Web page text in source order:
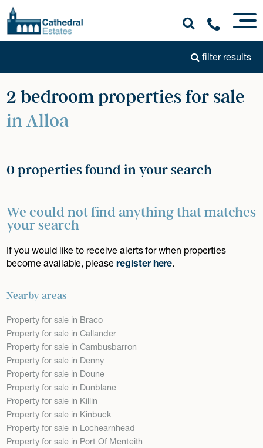
filter results
2 bedroom properties for sale
in Alloa
0 properties found in your search
We could not find anything that matches
your search
If you would like to receive alerts for when properties
become available, pleaseregister here.
Nearby areas
Property for sale in Braco
Property for sale in Callander
Property for sale in Cambusbarron
Property for sale in Denny
Property for sale in Doune
Property for sale in Dunblane
Property for sale in Killin
Property for sale in Kinbuck
Property for sale in Lochearnhead
Property for sale in Port Of Menteith